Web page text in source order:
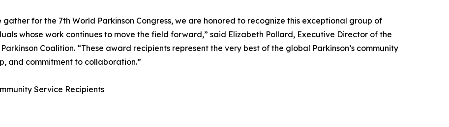
gather for the 7th World Parkinson Congress, we are honored to recognize this exceptional group of
whose work continues to move the field forward,” said Elizabeth Pollard, Executive Director of the
Coalition. “These award recipients represent the very best of the global Parkinson’s community
and commitment to collaboration.”
Service Recipients